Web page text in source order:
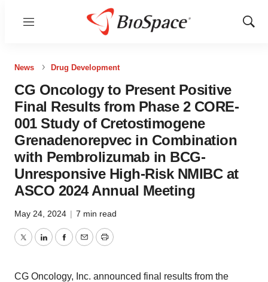
Menu
Show
News Drug Development
CG Oncology to Present Positive
Final Results from Phase 2 CORE-
001 Study of Cretostimogene
Grenadenorepvec in Combination
with Pembrolizumab in BCG-
Unresponsive High-Risk NMIBC at
ASCO 2024 Annual Meeting
May 24, 2024 | 7 min read
TwitterLinkedInFacebook
EmailPrint
CG Oncology, Inc. announced final results from the